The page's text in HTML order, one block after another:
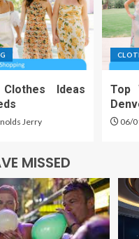
Ideas
Jerry
Top
06/
MISSED